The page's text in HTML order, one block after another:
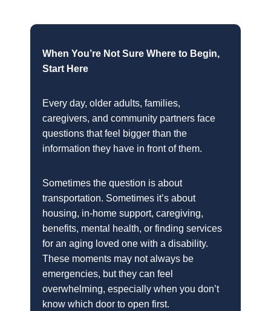
When You’re Not Sure Where to Begin,
Start Here
Every day, older adults, families,
caregivers, and community partners face
questions that feel bigger than the
information they have in front of them.
Sometimes the question is about
transportation. Sometimes it’s about
housing, in-home support, caregiving,
benefits, mental health, or finding services
for an aging loved one with a disability.
These moments may not always be
emergencies, but they can feel
overwhelming, especially when you don’t
know which door to open first.